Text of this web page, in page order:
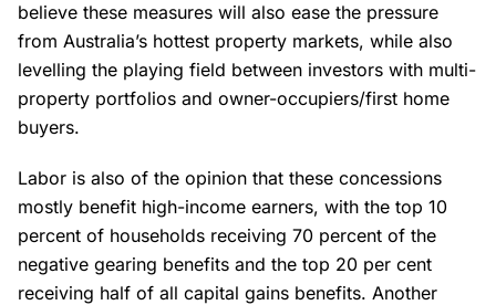
believe these measures will also ease the pressure
from Australia’s hottest property markets, while also
levelling the playing field between investors with multi-
property portfolios and owner-occupiers/first home
buyers.
Labor is also of the opinion that these concessions
mostly benefit high-income earners, with the top 10
percent of households receiving 70 percent of the
negative gearing benefits and the top 20 per cent
receiving half of all capital gains benefits. Another